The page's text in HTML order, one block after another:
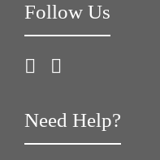
Follow Us
Need Help?